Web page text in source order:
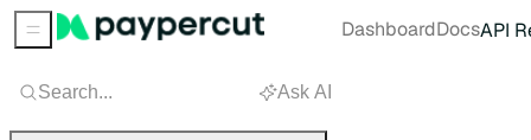
Search... Ask AI
Sidebar Menu DashboardDocsAPI